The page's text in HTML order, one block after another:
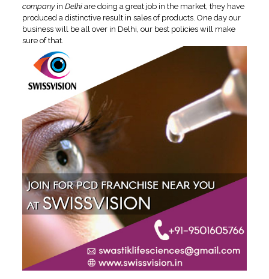
companyin Delhiare doing a great job in the market, they have
produced a distinctive result in sales of products. One day our
business will be all over in Delhi, our best policies will make
sure of that.